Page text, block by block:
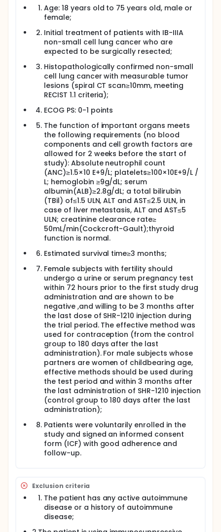
Age: 18 years old to 75 years old, male or
female;
Initial treatment of patients with IB-IIIA
non-small cell lung cancer who are
expected to be surgically resected;
Histopathologically confirmed non-small
cell lung cancer with measurable tumor
lesions (spiral CT scan≥10mm, meeting
RECIST 1.1 criteria);
ECOG PS: 0-1 points
The function of important organs meets
the following requirements (no blood
components and cell growth factors are
allowed for 2 weeks before the start of
study): Absolute neutrophil count
(ANC)≥1.5×10 E+9/L; platelets≥100×10E+9/L /
L; hemoglobin ≥9g/dL; serum
albumin(ALB)≥2.8g/dL; a total bilirubin
(TBil) of≤1.5 ULN, ALT and AST≤2.5 ULN, in
case of liver metastasis, ALT and AST≤5
ULN; creatinine clearance rate≥
50mL/min(Cockcroft-Gault);thyroid
function is normal.
Estimated survival time≥3 months;
Female subjects with fertility should
undergo a urine or serum pregnancy test
within 72 hours prior to the first study drug
administration and are shown to be
negative ,and willing to be 3 months after
the last dose of SHR-1210 injection during
the trial period. The effective method was
used for contraception (from the control
group to 180 days after the last
administration). For male subjects whose
partners are women of childbearing age,
effective methods should be used during
the test period and within 3 months after
the last administration of SHR-1210 injection
(control group to 180 days after the last
administration);
Patients were voluntarily enrolled in the
study and signed an informed consent
form (ICF) with good adherence and
follow-up.
Exclusion criteria
The patient has any active autoimmune
disease or a history of autoimmune
disease;